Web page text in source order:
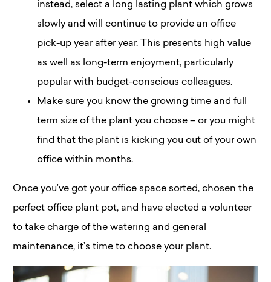
instead, select a long lasting plant which grows
slowly and will continue to provide an office
pick-up year after year. This presents high value
as well as long-term enjoyment, particularly
popular with budget-conscious colleagues.
Make sure you know the growing time and full
term size of the plant you choose – or you might
find that the plant is kicking you out of your own
office within months.
Once you’ve got your office space sorted, chosen the
perfect office plant pot, and have elected a volunteer
to take charge of the watering and general
maintenance, it’s time to choose your plant.